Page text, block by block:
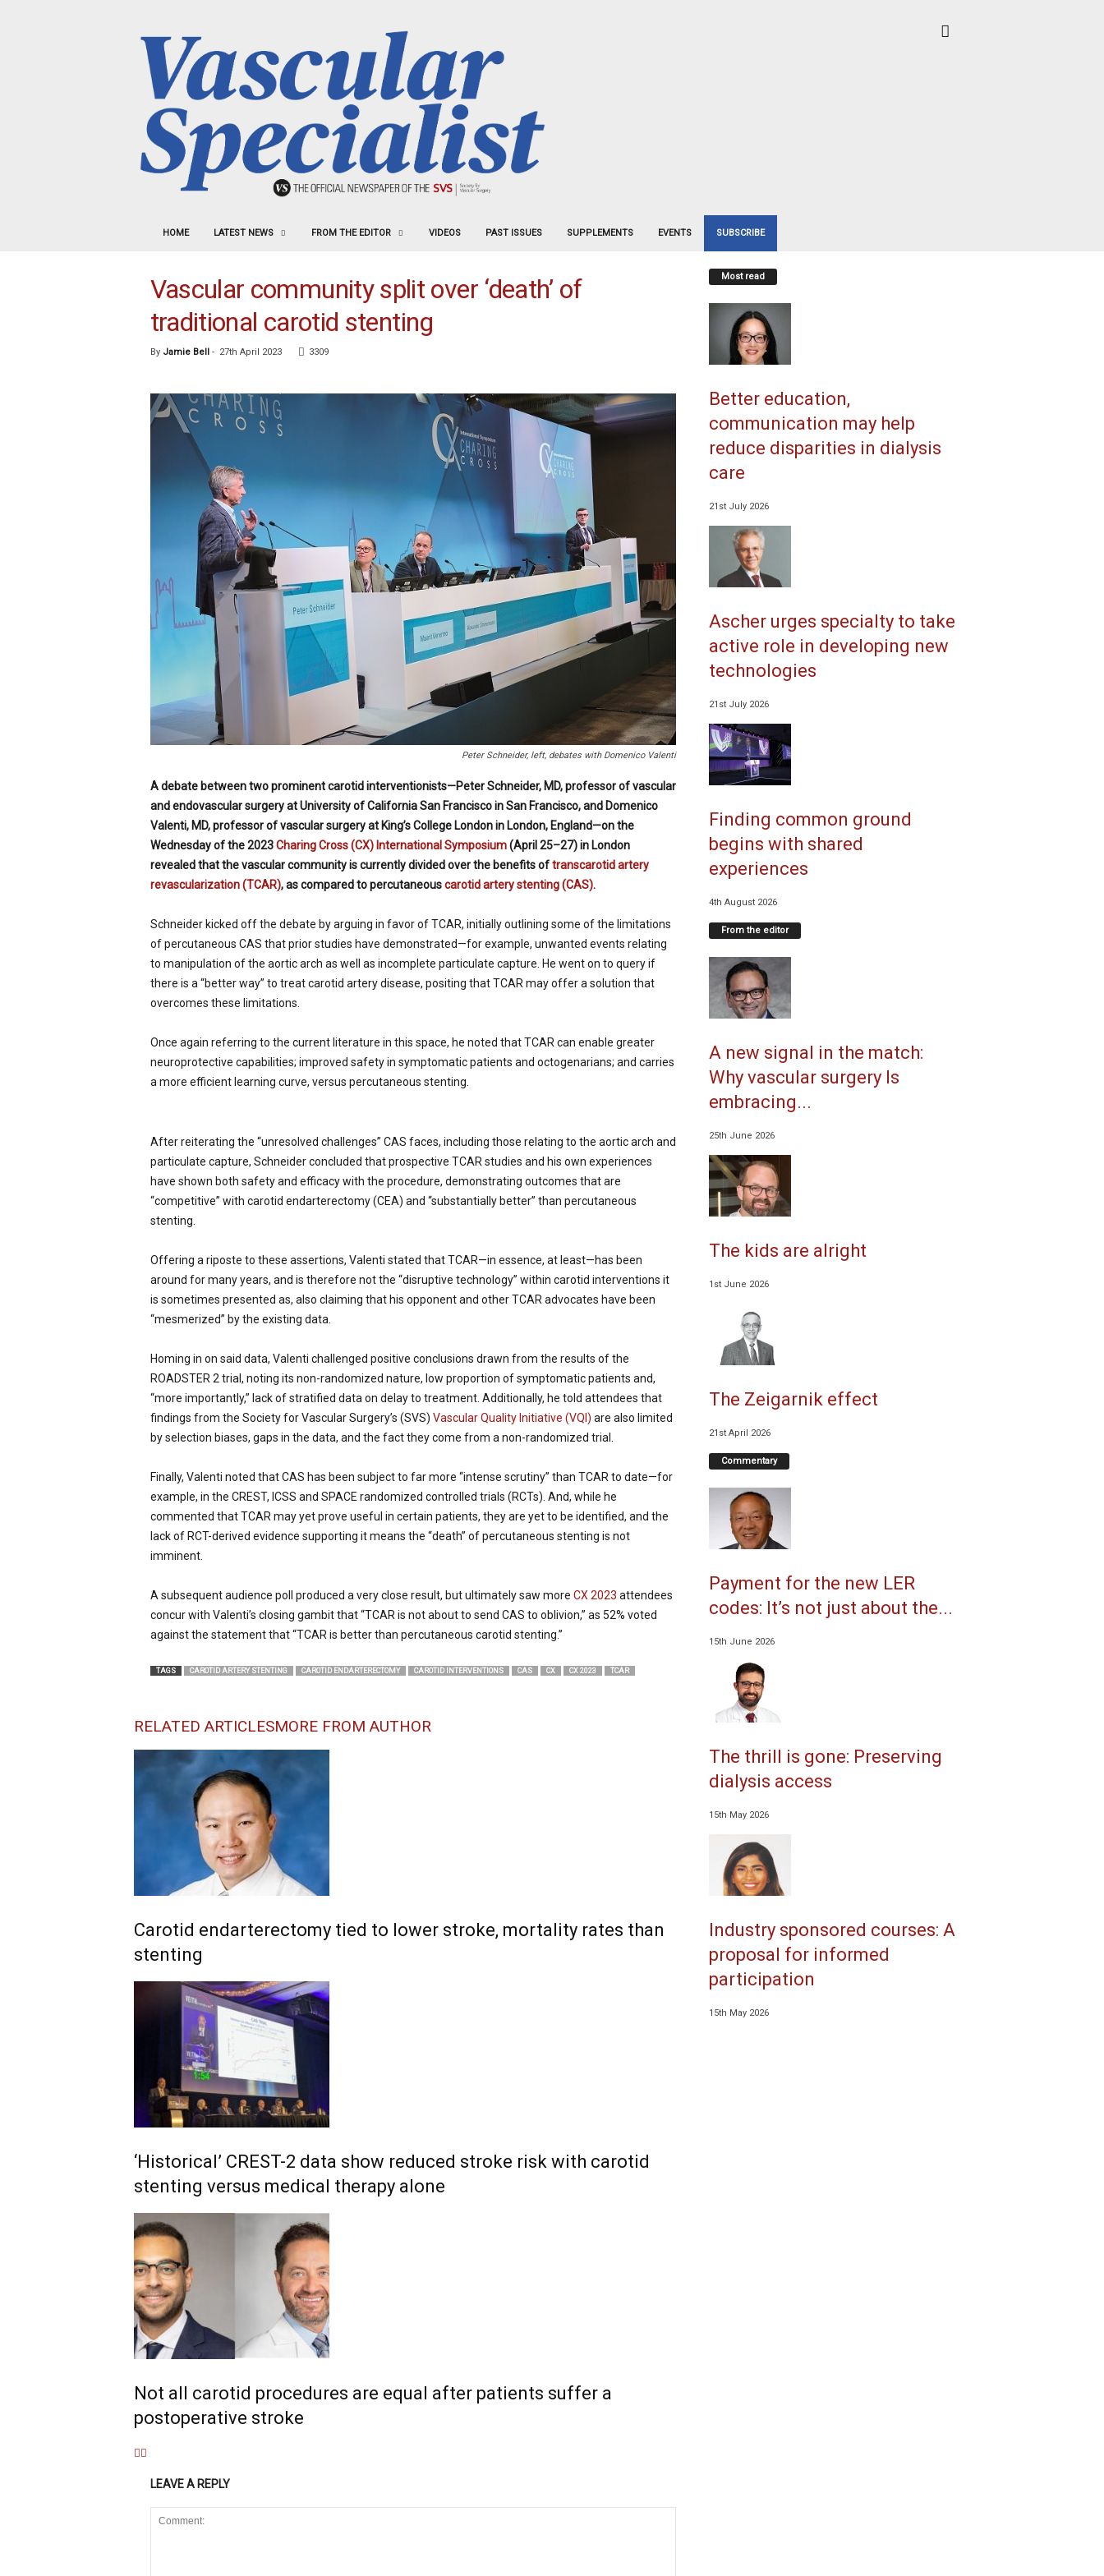
HOME LATEST NEWS FROM THE EDITOR VIDEOS PAST ISSUES SUPPLEMENTS EVENTS SUBSCRIBE
Vascular community split over ‘death’ of
traditional carotid stenting
By Jamie Bell- 27th April 2023 3309
Peter Schneider, left, debates with Domenico Valenti
A debate between two prominent carotid interventionists—Peter Schneider, MD, professor of vascular
and endovascular surgery at University of California San Francisco in San Francisco, and Domenico
Valenti, MD, professor of vascular surgery at King’s College London in London, England—on the
Wednesday of the 2023Charing Cross (CX) International Symposium(April 25–27) in London
revealed that the vascular community is currently divided over the benefits oftranscarotid artery
revascularization (TCAR), as compared to percutaneouscarotid artery stenting (CAS).
Schneider kicked off the debate by arguing in favor of TCAR, initially outlining some of the limitations
of percutaneous CAS that prior studies have demonstrated—for example, unwanted events relating
to manipulation of the aortic arch as well as incomplete particulate capture. He went on to query if
there is a “better way” to treat carotid artery disease, positing that TCAR may offer a solution that
overcomes these limitations.
Once again referring to the current literature in this space, he noted that TCAR can enable greater
neuroprotective capabilities; improved safety in symptomatic patients and octogenarians; and carries
a more efficient learning curve, versus percutaneous stenting.
After reiterating the “unresolved challenges” CAS faces, including those relating to the aortic arch and
particulate capture, Schneider concluded that prospective TCAR studies and his own experiences
have shown both safety and efficacy with the procedure, demonstrating outcomes that are
“competitive” with carotid endarterectomy (CEA) and “substantially better” than percutaneous
stenting.
Offering a riposte to these assertions, Valenti stated that TCAR—in essence, at least—has been
around for many years, and is therefore not the “disruptive technology” within carotid interventions it
is sometimes presented as, also claiming that his opponent and other TCAR advocates have been
“mesmerized” by the existing data.
Homing in on said data, Valenti challenged positive conclusions drawn from the results of the
ROADSTER 2 trial, noting its non-randomized nature, low proportion of symptomatic patients and,
“more importantly,” lack of stratified data on delay to treatment. Additionally, he told attendees that
findings from the Society for Vascular Surgery’s (SVS) Vascular Quality Initiative (VQI) are also limited
by selection biases, gaps in the data, and the fact they come from a non-randomized trial.
Finally, Valenti noted that CAS has been subject to far more “intense scrutiny” than TCAR to date—for
example, in the CREST, ICSS and SPACE randomized controlled trials (RCTs). And, while he
commented that TCAR may yet prove useful in certain patients, they are yet to be identified, and the
lack of RCT-derived evidence supporting it means the “death” of percutaneous stenting is not
imminent.
A subsequent audience poll produced a very close result, but ultimately saw more CX 2023 attendees
concur with Valenti’s closing gambit that “TCAR is not about to send CAS to oblivion,” as 52% voted
against the statement that “TCAR is better than percutaneous carotid stenting.”
TAGS CAROTID ARTERY STENTING CAROTID ENDARTERECTOMY CAROTID INTERVENTIONS CAS CX CX 2023 TCAR
RELATED ARTICLESMORE FROM AUTHOR
Carotid endarterectomy tied to lower stroke, mortality rates than
stenting
‘Historical’ CREST-2 data show reduced stroke risk with carotid
stenting versus medical therapy alone
Not all carotid procedures are equal after patients suffer a
postoperative stroke
LEAVE A REPLY
Most read
Better education,
communication may help
reduce disparities in dialysis
care
21st July 2026
Ascher urges specialty to take
active role in developing new
technologies
21st July 2026
Finding common ground
begins with shared
experiences
4th August 2026
From the editor
A new signal in the match:
Why vascular surgery Is
embracing...
25th June 2026
The kids are alright
1st June 2026
The Zeigarnik effect
21st April 2026
Commentary
Payment for the new LER
codes: It’s not just about the...
15th June 2026
The thrill is gone: Preserving
dialysis access
15th May 2026
Industry sponsored courses: A
proposal for informed
participation
15th May 2026